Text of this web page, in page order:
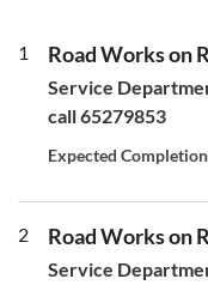
1 Road Works on
Service
call 65279853
Expected
2 Road Works on
Service